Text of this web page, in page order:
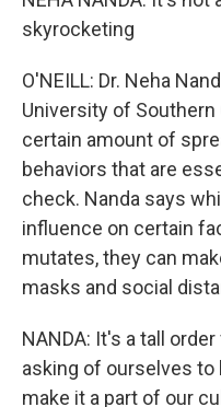
skyrocketing
O'NEILL: Dr. Neha
University of Southern
certain amount of
behaviors that are
check. Nanda says
influence on certain
mutates, they can
masks and social
NANDA: It's a tall
asking of ourselves to
make it a part of our